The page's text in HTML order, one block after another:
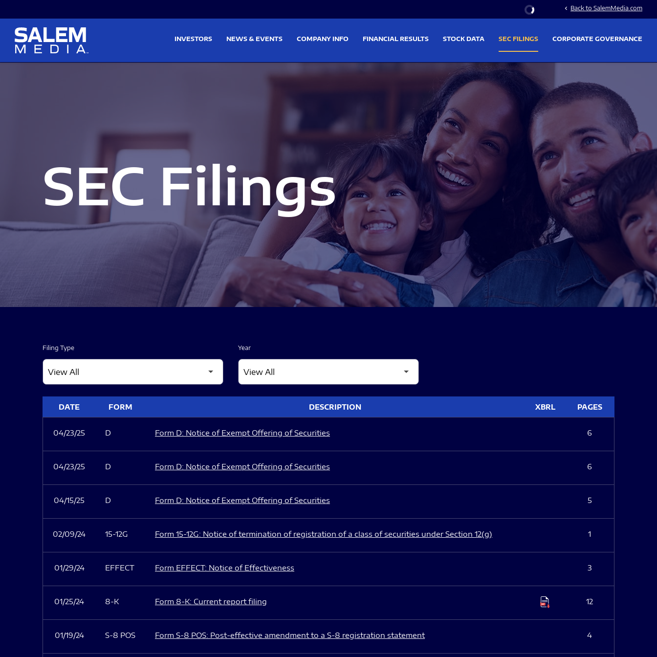
Stock Information
chevron_left Back to SalemMedia.com
INVESTORS NEWS & EVENTS COMPANY INFO FINANCIAL RESULTS STOCK DATA SEC FILINGS CORPORATE GOVERNANCE
SEC Filings
Filing Type Year
DATE FORM DESCRIPTION XBRL PAGES
04/23/25 D Form D: Notice of Exempt Offering of Securities 6
04/23/25 D Form D: Notice of Exempt Offering of Securities 6
04/15/25 D Form D: Notice of Exempt Offering of Securities 5
02/09/24 15-12G Form 15-12G: Notice of termination of registration of a class of securities under Section 12(g) 1
01/29/24 EFFECT Form EFFECT: Notice of Effectiveness 3
01/25/24 8-K Form 8-K: Current report filing 12
01/19/24 S-8 POS Form S-8 POS: Post-effective amendment to a S-8 registration statement 4